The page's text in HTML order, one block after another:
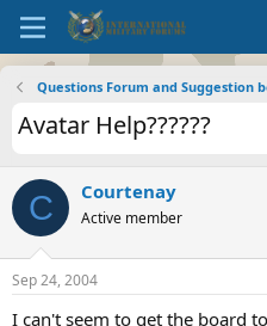
Questions Forum and Suggestion
Avatar Help??????
C Courtenay
Active member
Sep 24, 2004
I can't seem to get the board